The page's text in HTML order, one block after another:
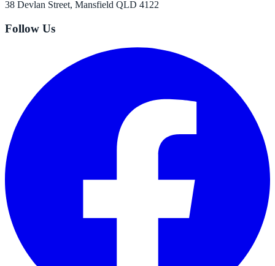
38 Devlan Street, Mansfield QLD 4122
Follow Us